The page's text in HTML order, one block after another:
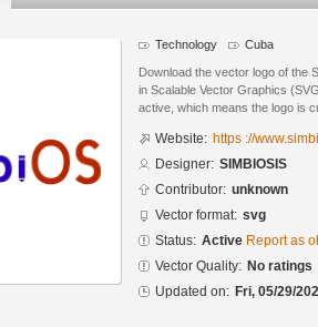
Technology Cuba
Download the vector logo of the
in Scalable Vector Graphics
active, which means the logo is
Website: https ://
Designer: SIMBIOSIS
Contributor: unknown
Vector format: svg
Status: Active Report as
Vector Quality: No ratings
Updated on: Fri, 05/29/